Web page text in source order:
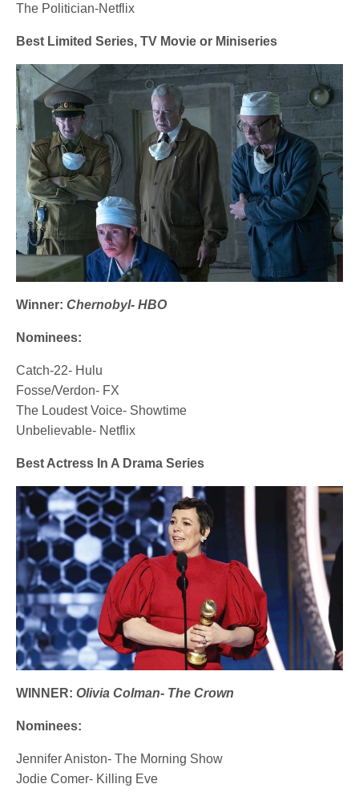
The Politician-Netflix
Best Limited Series, TV Movie or Miniseries
Winner:Chernobyl- HBO
Nominees:
Catch-22- Hulu
Fosse/Verdon- FX
The Loudest Voice- Showtime
Unbelievable- Netflix
Best Actress In A Drama Series
WINNER:Olivia Colman- The Crown
Nominees:
Jennifer Aniston- The Morning Show
Jodie Comer- Killing Eve